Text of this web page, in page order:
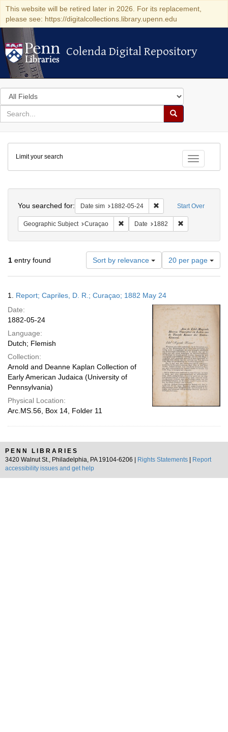
This website will be retired later in 2026. For its replacement,
please see: https://digitalcollections.library.upenn.edu
Colenda Digital Repository
Colenda Digital Repository
Search
in
for
search
Search
Colenda
Digital
Repository
Toggle
Limit your search
Start Over
You searched for: Date sim 1882-05-24 Remove constraint
Geographic Subject Curaçao Remove constraint Geographic
Date 1882
1 entry found Sort by relevance
Number
of
results
display
per
20 per page
Results
1. Report; Capriles, D. R.; Curaçao; 1882 May 24
Date:
1882-05-24
Language:
Dutch; Flemish
Collection:
Arnold and Deanne Kaplan Collection of
Early American Judaica (University of
Pennsylvania)
Physical Location:
Arc.MS.56, Box 14, Folder 11
PENN LIBRARIES
3420 Walnut St., Philadelphia, PA 19104-6206 |
Rights Statements
Report
accessibility issues and get help